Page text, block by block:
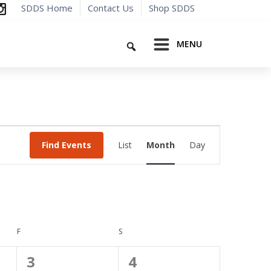
SDDS Home Contact Us Shop SDDS
MENU
Find Events
Views
Navigation
List Month Day
F S
0
3
0
4